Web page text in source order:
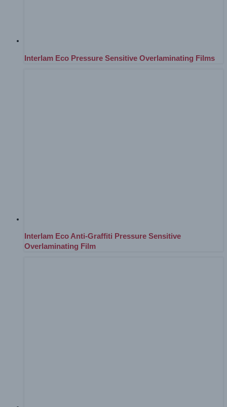
Interlam Eco Pressure Sensitive Overlaminating Films
Interlam Eco Anti-Graffiti Pressure Sensitive
Overlaminating Film